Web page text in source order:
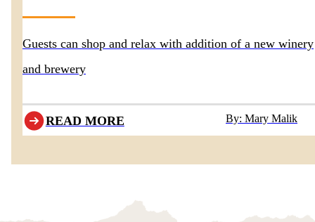
Guests can shop and relax with addition of a new winery
and brewery
READ MORE By: Mary Malik